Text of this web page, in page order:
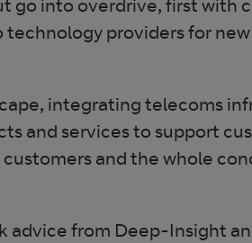
go into overdrive, first with
providers for
integrating telecoms
and services to support
and the whole
advice from Deep-Insight